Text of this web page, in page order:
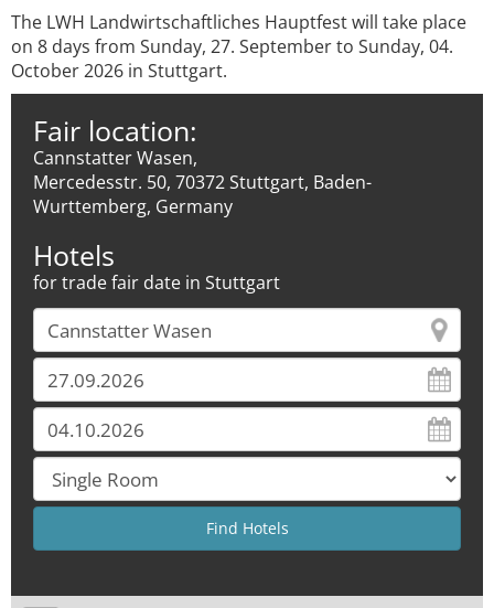
The LWH Landwirtschaftliches Hauptfest will take place
on 8 days from Sunday, 27. September to Sunday, 04.
October 2026 in Stuttgart.
Fair location:
Cannstatter Wasen,
Mercedesstr. 50, 70372 Stuttgart, Baden-
Wurttemberg, Germany
Hotels
for trade fair date in Stuttgart